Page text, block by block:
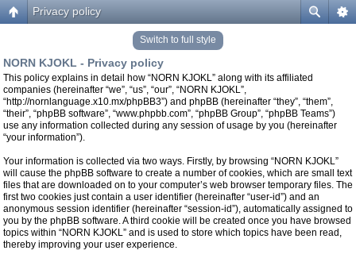
Privacy policy
Switch to full style
NORN KJOKL - Privacy policy
This policy explains in detail how “NORN KJOKL” along with its affiliated
companies (hereinafter “we”, “us”, “our”, “NORN KJOKL”,
“http://nornlanguage.x10.mx/phpBB3”) and phpBB (hereinafter “they”, “them”,
“their”, “phpBB software”, “www.phpbb.com”, “phpBB Group”, “phpBB Teams”)
use any information collected during any session of usage by you (hereinafter
“your information”).
Your information is collected via two ways. Firstly, by browsing “NORN KJOKL”
will cause the phpBB software to create a number of cookies, which are small text
files that are downloaded on to your computer’s web browser temporary files. The
first two cookies just contain a user identifier (hereinafter “user-id”) and an
anonymous session identifier (hereinafter “session-id”), automatically assigned to
you by the phpBB software. A third cookie will be created once you have browsed
topics within “NORN KJOKL” and is used to store which topics have been read,
thereby improving your user experience.